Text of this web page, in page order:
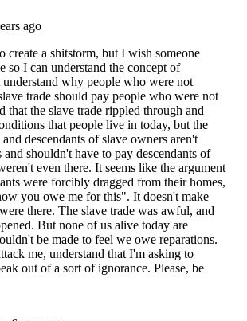
of Listverse Ltd
Listverse Ltd
Terms Of Use|Privacy Policy|Cookie Policy
personal information